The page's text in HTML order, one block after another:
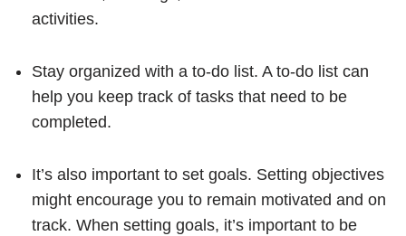
activities.
Stay organized with a to-do list. A to-do list can
help you keep track of tasks that need to be
completed.
It’s also important to set goals. Setting objectives
might encourage you to remain motivated and on
track. When setting goals, it’s important to be